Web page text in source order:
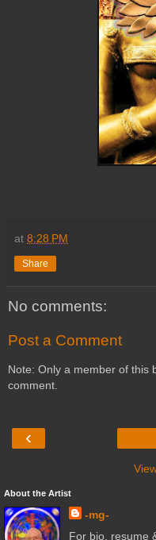
at 8:28 PM
Share
No comments:
Post a Comment
Note: Only a member of this
comment.
‹
About the Artist
-mg-
For bio, resume